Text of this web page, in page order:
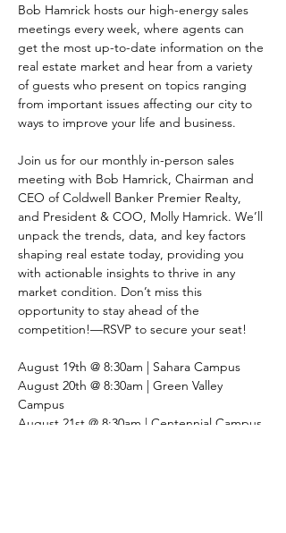
Bob Hamrick hosts our high-energy sales
meetings every week, where agents can
get the most up-to-date information on the
real estate market and hear from a variety
of guests who present on topics ranging
from important issues affecting our city to
ways to improve your life and business.
Join us for our monthly in-person sales
meeting with Bob Hamrick, Chairman and
CEO of Coldwell Banker Premier Realty,
and President & COO, Molly Hamrick. We’ll
unpack the trends, data, and key factors
shaping real estate today, providing you
with actionable insights to thrive in any
market condition. Don’t miss this
opportunity to stay ahead of the
competition!—RSVP to secure your seat!
August 19th @ 8:30am | Sahara Campus
August 20th @ 8:30am | Green Valley
Campus
August 21st @ 8:30am | Centennial Campus